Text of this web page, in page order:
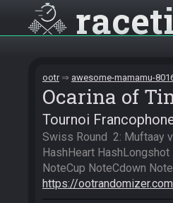
ootr awesome-mamamu-
Ocarina of
Tournoi
Swiss Round  2: Muftaay
HashHeart
https://